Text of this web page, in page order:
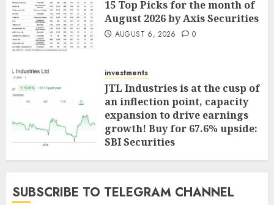
15 Top Picks for the month of
August 2026 by Axis Securities
AUGUST 6, 2026 0
investments
JTL Industries is at the cusp of
an inflection point, capacity
expansion to drive earnings
growth! Buy for 67.6% upside:
SBI Securities
AUGUST 5, 2026 0
SUBSCRIBE TO TELEGRAM CHANNEL